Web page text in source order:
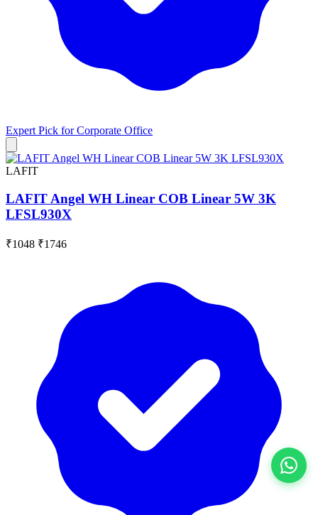
Expert Pick forCorporate Office
LAFIT
LAFIT Angel WH Linear COB Linear 5W 3K
LFSL930X
₹1048 ₹1746